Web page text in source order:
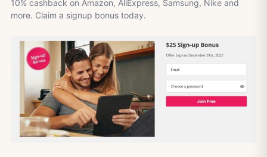
10% cashback on Amazon, AliExpress, Samsung, Nike and
more. Claim a signup bonus today.